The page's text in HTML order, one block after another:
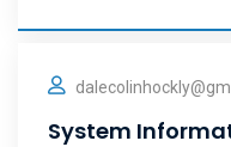
System